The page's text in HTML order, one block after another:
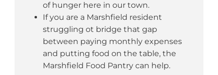
of hunger here in our town.
If you are a Marshfield resident
struggling ot bridge that gap
between paying monthly expenses
and putting food on the table, the
Marshfield Food Pantry can help.